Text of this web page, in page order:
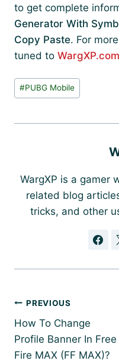
to get complete
Generator With
Copy Paste. For more
tuned to WargXP.com
Post
Tags:
#PUBG Mobile
WargXP is a gamer
related blog
tricks, and other
Post
navigation
PREVIOUS
How To Change
Profile Banner In Free
Fire MAX (FF MAX)?